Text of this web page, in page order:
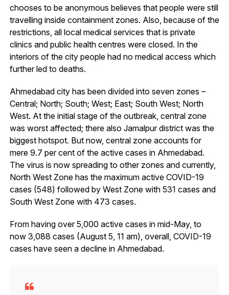
chooses to be anonymous believes that people were still
travelling inside containment zones. Also, because of the
restrictions, all local medical services that is private
clinics and public health centres were closed. In the
interiors of the city people had no medical access which
further led to deaths.
Ahmedabad city has been divided into seven zones –
Central; North; South; West; East; South West; North
West. At the initial stage of the outbreak, central zone
was worst affected; there also Jamalpur district was the
biggest hotspot. But now, central zone accounts for
mere 9.7 per cent of the active cases in Ahmedabad.
The virus is now spreading to other zones and currently,
North West Zone has the maximum active COVID-19
cases (548) followed by West Zone with 531 cases and
South West Zone with 473 cases.
From having over 5,000 active cases in mid-May, to
now 3,088 cases (August 5, 11 am), overall, COVID-19
cases have seen a decline in Ahmedabad.